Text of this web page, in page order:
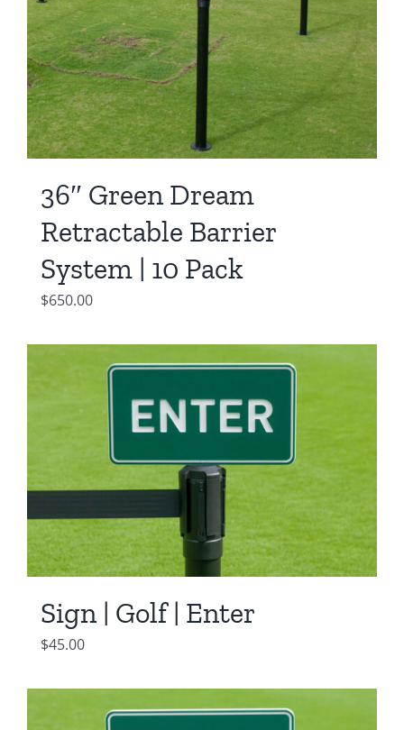
36″ Green Dream
Retractable Barrier
System | 10 Pack
$650.00
Sign | Golf | Enter
$45.00